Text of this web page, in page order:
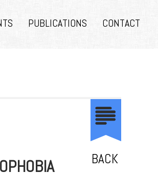
PUBLICATIONS CONTACT
BACK